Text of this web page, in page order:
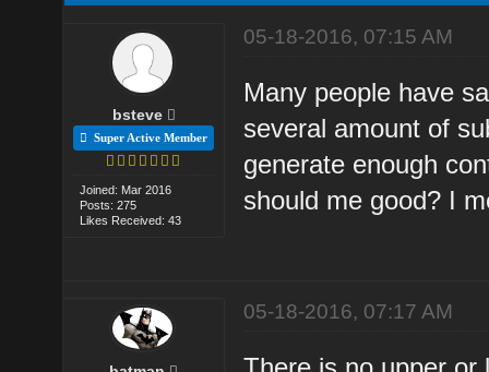
bsteve
Super Active Member
Joined: Mar 2016
Posts: 275
Likes Received: 43
05-18-2016, 07:15 AM
Many people have
several amount of
generate enough
should me good? I
05-18-2016, 07:17 AM